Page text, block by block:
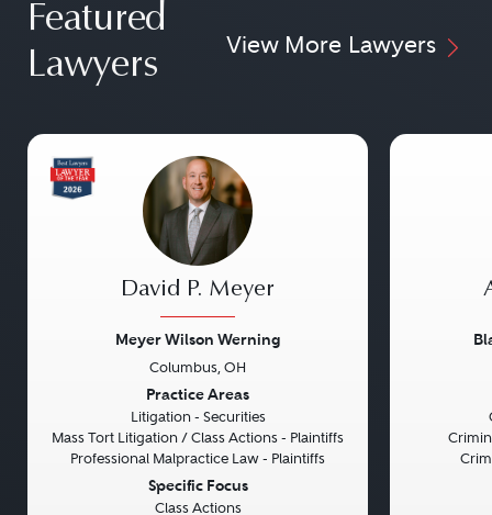
Featured
Lawyers
View More Lawyers
David P. Meyer
Meyer Wilson Werning
Columbus, OH
Practice Areas
Litigation - Securities
Mass Tort Litigation / Class Actions - Plaintiffs
Professional Malpractice Law - Plaintiffs
Specific Focus
Class Actions